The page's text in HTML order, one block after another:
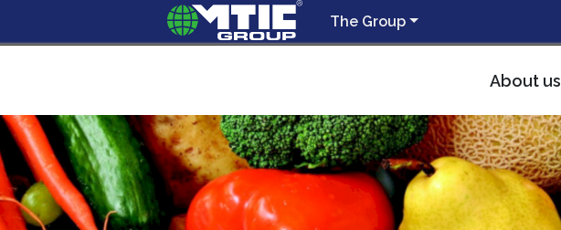
The Group
About us